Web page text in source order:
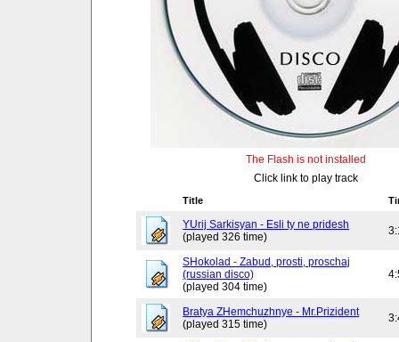
The Flash is not installed
Click link to play track
Title
YUrij Sarkisyan - Esli ty ne pridesh
(played 326 time)
SHokolad - Zabud, prosti, proschaj
(russian disco)
(played 304 time)
Bratya ZHemchuzhnye - Mr.Prizident
(played 315 time)